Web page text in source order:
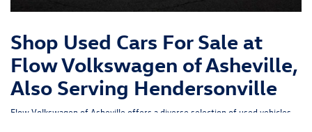
Shop Used Cars For Sale at
Flow Volkswagen of Asheville,
Also Serving Hendersonville
Flow Volkswagen of Asheville offers a diverse selection of used vehicles,